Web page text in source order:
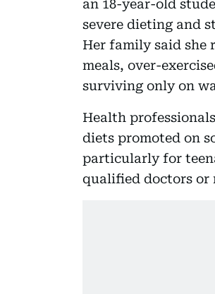
an 18-year-old
severe dieting and
Her family said she
meals, over-
surviving only on
Health
diets promoted on
particularly for
qualified doctors or